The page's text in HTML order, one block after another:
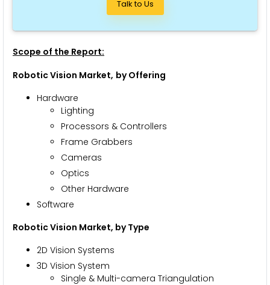
Talk to Us
Scope of the Report:
Robotic Vision Market, by Offering
Hardware
Lighting
Processors & Controllers
Frame Grabbers
Cameras
Optics
Other Hardware
Software
Robotic Vision Market, by Type
2D Vision Systems
3D Vision System
Single & Multi-camera Triangulation